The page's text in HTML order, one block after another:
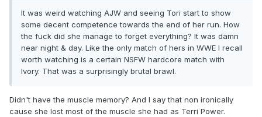
It was weird watching AJW and seeing Tori start to show
some decent competence towards the end of her run. How
the fuck did she manage to forget everything? It was damn
near night & day. Like the only match of hers in WWE I recall
worth watching is a certain NSFW hardcore match with
Ivory. That was a surprisingly brutal brawl.
Didn't have the muscle memory? And I say that non ironically
cause she lost most of the muscle she had as Terri Power.